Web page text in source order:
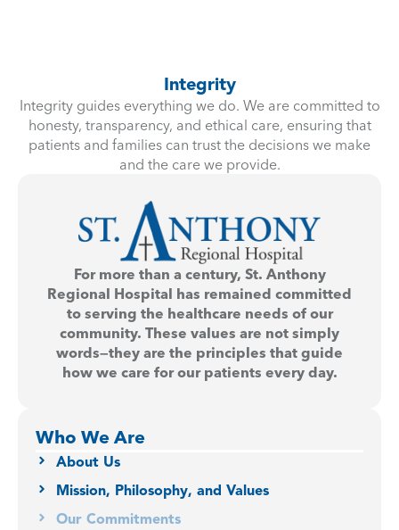
Who We Are
About Us
Mission, Philosophy, and Values
Our Commitments
Integrity
Integrity guides everything we do. We are committed to
honesty, transparency, and ethical care, ensuring that
patients and families can trust the decisions we make
and the care we provide.
For more than a century, St. Anthony
Regional Hospital has remained committed
to serving the healthcare needs of our
community. These values are not simply
words—they are the principles that guide
how we care for our patients every day.